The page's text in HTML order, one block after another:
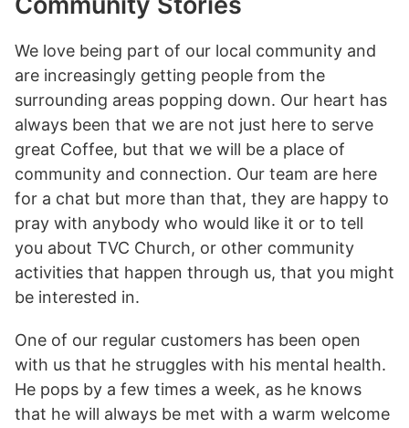
We love being part of our local community and
are increasingly getting people from the
surrounding areas popping down. Our heart has
always been that we are not just here to serve
great Coffee, but that we will be a place of
community and connection. Our team are here
for a chat but more than that, they are happy to
pray with anybody who would like it or to tell
you about TVC Church, or other community
activities that happen through us, that you might
be interested in.
One of our regular customers has been open
with us that he struggles with his mental health.
He pops by a few times a week, as he knows
that he will always be met with a warm welcome